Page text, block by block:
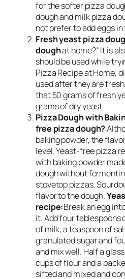
for the softer pizza
dough and milk pizza
not prefer to add eggs
Fresh yeast pizza
doughat home?” It is
should be used while
Pizza Recipe at Home,
used after they are
that 50 grams of fresh
grams of dry yeast.
Pizza Dough with
free pizza dough?
baking powder, the
level. Yeast-free pizza
with baking powder
dough without
stovetop pizzas.
flavor to the dough.
recipe:Break an egg
it. Add four tablespoons
of milk, a teaspoon of
granulated sugar and
and mix well. Half a
cups of flour and a
sifted and mixed and